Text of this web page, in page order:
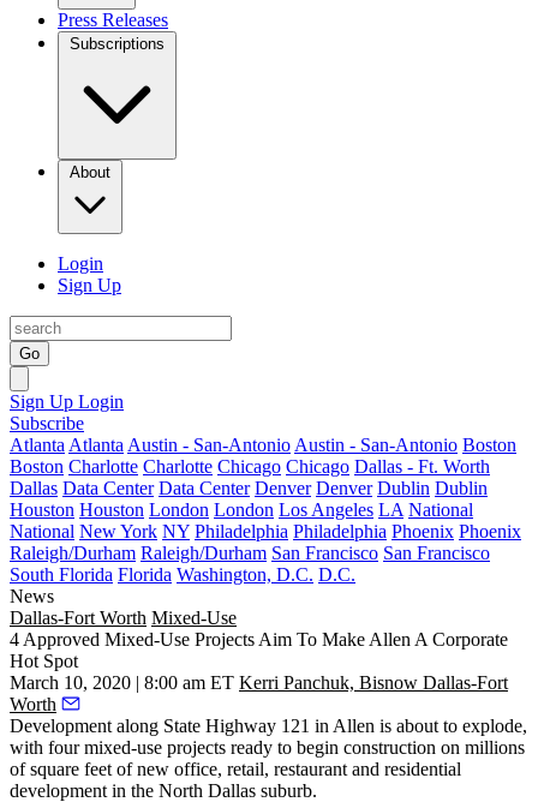
Press Releases
Subscriptions
About
Login
Sign Up
Go
Sign Up Login
Subscribe
Atlanta Atlanta Austin - San-Antonio Austin - San-Antonio Boston
Boston Charlotte Charlotte Chicago Chicago Dallas - Ft. Worth
Dallas Data Center Data Center Denver Denver Dublin Dublin
Houston Houston London London Los Angeles LA National
National New York NY Philadelphia Philadelphia Phoenix Phoenix
Raleigh/Durham Raleigh/Durham San Francisco San Francisco
South Florida Florida Washington, D.C. D.C.
News
Dallas-Fort Worth Mixed-Use
4 Approved Mixed-Use Projects Aim To Make Allen A Corporate
Hot Spot
March 10, 2020 | 8:00 am ET Kerri Panchuk, Bisnow Dallas-Fort
Worth
Development along State Highway 121 in Allen is about to explode,
with four mixed-use projects ready to begin construction on millions
of square feet of new office, retail, restaurant and residential
development in the North Dallas suburb.